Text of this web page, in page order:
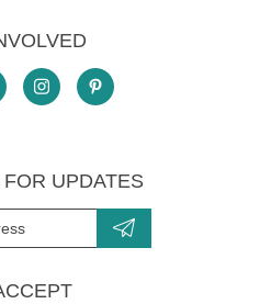
UPDATES